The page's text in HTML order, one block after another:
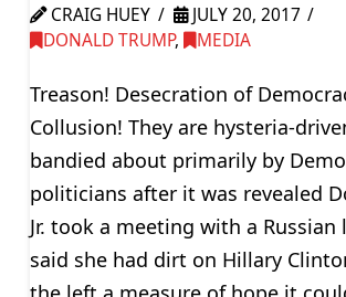
CRAIG HUEY
JULY 20, 2017
DONALD TRUMP, MEDIA
Treason! Desecration of
Collusion! They are hysteria-
bandied about primarily by
politicians after it was revealed
Jr. took a meeting with a Russian
said she had dirt on Hillary